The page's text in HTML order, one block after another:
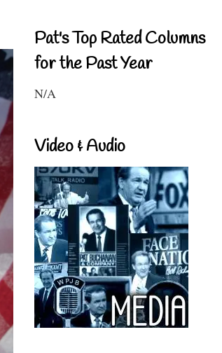
Pat's Top Rated Columns
for the Past Year
N/A
Video & Audio